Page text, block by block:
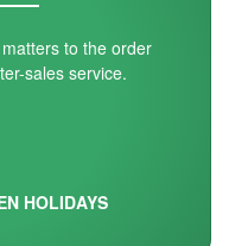
to the order
sales service.
HOLIDAYS